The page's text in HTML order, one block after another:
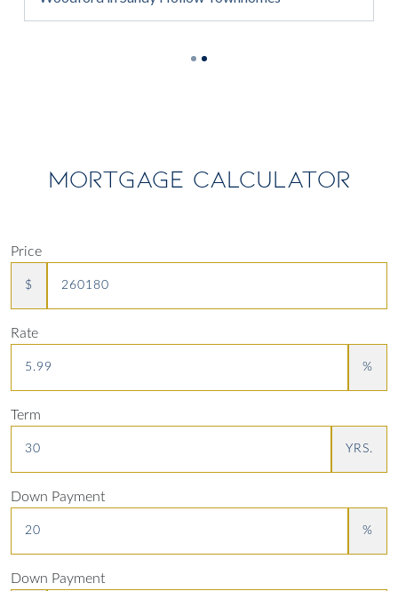
MORTGAGE CALCULATOR
Price
$
Rate
%
Term
YRS.
Down Payment
%
Down Payment